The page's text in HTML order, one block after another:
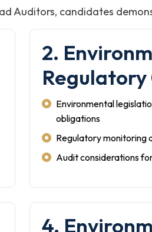
Auditors, candidates
2.
Environmental
obligations
Regulatory monitoring
Audit considerations
4.